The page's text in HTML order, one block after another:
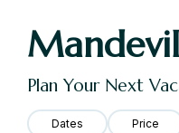
Plan Your Next
Dates Price